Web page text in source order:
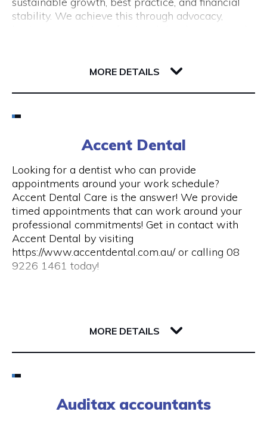
(New Tourism Development)
stability. We achieve this through advocacy,
6000 WA Perth
(08) 9200 6248
Visit Website
Opening Hours
Mon – Fri | 9am – 5pm
Closed public holidays
MORE DETAILS
Accent Dental
Looking for a dentist who can provide
appointments around your work schedule?
Accent Dental Care is the answer! We provide
timed appointments that can work around your
professional commitments! Get in contact with
Accent Dental by visiting
https://www.accentdental.com.au/ or calling 08
9226 1461 today!
6000 WA Perth
(08) 9226 1461
MORE DETAILS
Auditax accountants